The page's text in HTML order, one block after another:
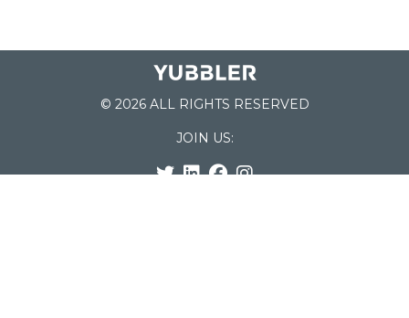
© 2026 ALL RIGHTS RESERVED
JOIN US: